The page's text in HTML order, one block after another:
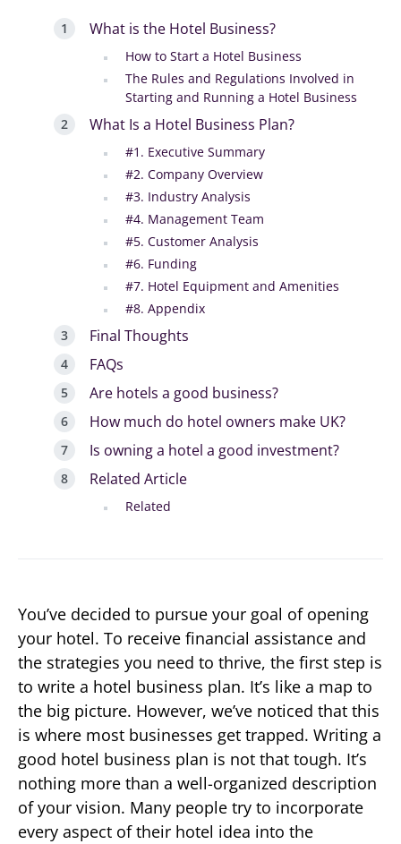
What is the Hotel Business?
How to Start a Hotel Business
The Rules and Regulations Involved in
Starting and Running a Hotel Business
What Is a Hotel Business Plan?
#1. Executive Summary
#2. Company Overview
#3. Industry Analysis
#4. Management Team
#5. Customer Analysis
#6. Funding
#7. Hotel Equipment and Amenities
#8. Appendix
Final Thoughts
FAQs
Are hotels a good business?
How much do hotel owners make UK?
Is owning a hotel a good investment?
Related Article
Related
You’ve decided to pursue your goal of opening
your hotel. To receive financial assistance and
the strategies you need to thrive, the first step is
to write a hotel business plan. It’s like a map to
the big picture. However, we’ve noticed that this
is where most businesses get trapped. Writing a
good hotel business plan is not that tough. It’s
nothing more than a well-organized description
of your vision. Many people try to incorporate
every aspect of their hotel idea into the